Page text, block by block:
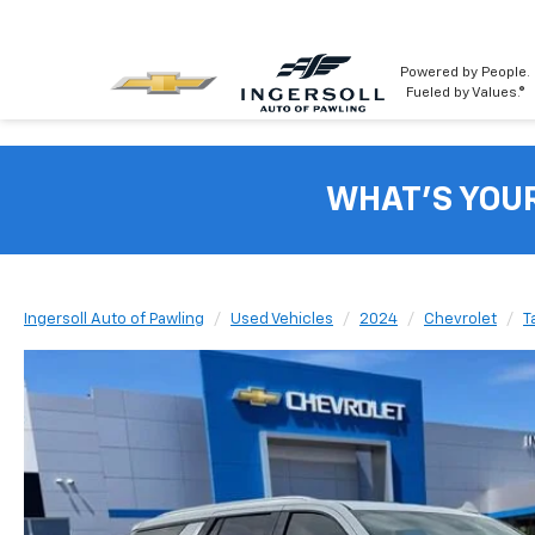
Powered by People.
Fueled by Values.®
WHAT'S
Ingersoll Auto of Pawling Used Vehicles 2024 Chevrolet